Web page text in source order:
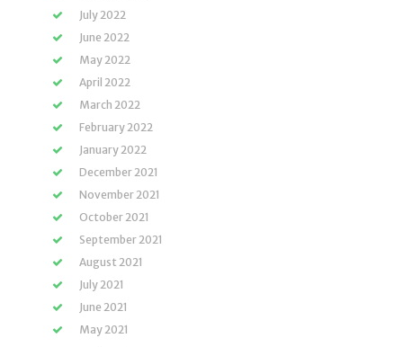
July 2022
June 2022
May 2022
April 2022
March 2022
February 2022
January 2022
December 2021
November 2021
October 2021
September 2021
August 2021
July 2021
June 2021
May 2021